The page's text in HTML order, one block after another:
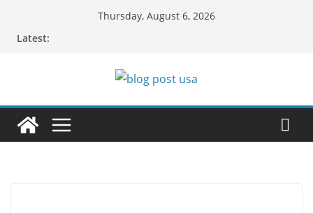
Thursday, August 6, 2026
Latest: